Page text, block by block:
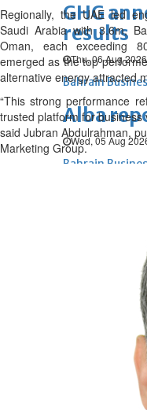
GHG
results
Thu, 06 Aug 2026
Bahrain
Alba
Wed, 05 Aug
Bahrain
Future
Cricket
gathers
support
Regionally, the UAE led
Saudi Arabia with 3.6m,
Oman, each exceeding
emerged as the top
alternative energy attracted
“This strong performance
trusted platform for business
said Jubran Abdulrahman,
Marketing Group.